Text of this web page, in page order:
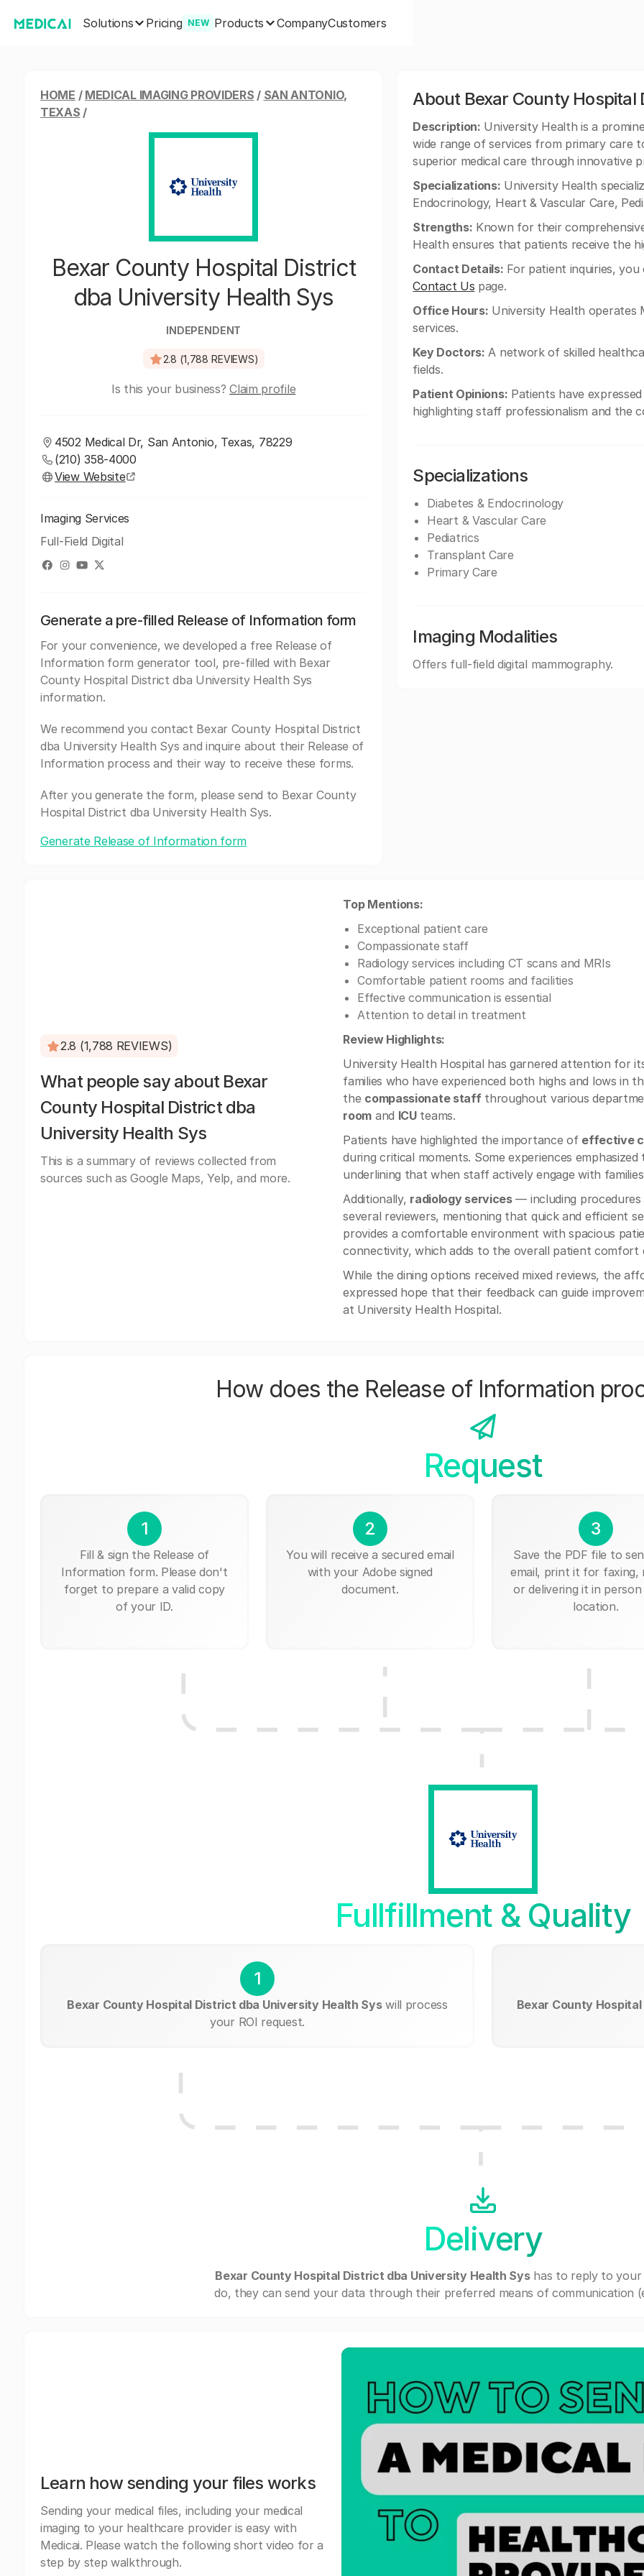
Solutions Pricing NEW Products CompanyCustomers
HOME / MEDICAL IMAGING PROVIDERS / SAN ANTONIO,
TEXAS /
Bexar County Hospital District
dba University Health Sys
INDEPENDENT
2.8 (1,788 REVIEWS)
Is this your business?Claim profile
4502 Medical Dr, San Antonio, Texas, 78229
(210) 358-4000
View Website
Imaging Services
Full-Field Digital
Generate a pre-filled Release of Information form
For your convenience, we developed a free Release of
Information form generator tool, pre-filled with Bexar
County Hospital District dba University Health Sys
information.
We recommend you contact Bexar County Hospital District
dba University Health Sys and inquire about their Release of
Information process and their way to receive these forms.
After you generate the form, please send to Bexar County
Hospital District dba University Health Sys.
Generate Release of Information form
About Bexar County
Description: University Health is a
wide range of services from primary care
superior medical care through innovative
Specializations: University Health
Endocrinology, Heart & Vascular Care,
Strengths: Known for their
Health ensures that patients receive the
Contact Details: For patient inquiries,
Contact Us page.
Office Hours: University Health operates
services.
Key Doctors: A network of skilled
fields.
Patient Opinions: Patients have
highlighting staff professionalism and the
Specializations
Diabetes & Endocrinology
Heart & Vascular Care
Pediatrics
Transplant Care
Primary Care
Imaging Modalities
Offers full-field digital mammography.
2.8 (1,788 REVIEWS)
What people say about Bexar
County Hospital District dba
University Health Sys
This is a summary of reviews collected from
sources such as Google Maps, Yelp, and more.
Top Mentions:
Exceptional patient care
Compassionate staff
Radiology services including CT scans and MRIs
Comfortable patient rooms and facilities
Effective communication is essential
Attention to detail in treatment
Review Highlights:
University Health Hospital has garnered attention for
families who have experienced both highs and lows in
the compassionate staffthroughout various
room and ICUteams.
Patients have highlighted the importance of effective
during critical moments. Some experiences
underlining that when staff actively engage with
Additionally, radiology services— including
several reviewers, mentioning that quick and efficient
provides a comfortable environment with spacious
connectivity, which adds to the overall patient comfort
While the dining options received mixed reviews, the
expressed hope that their feedback can guide
at University Health Hospital.
How does the Release of Information
Request
1
Fill & sign the Release of
Information form. Please don't
forget to prepare a valid copy
of your ID.
2
You will receive a secured email
with your Adobe signed
document.
3
Save the PDF file to
email, print it for faxing,
or delivering it in
location.
Fullfillment & Quality
1
Bexar County Hospital District dba University Health Syswill process
your ROI request.
Bexar County
Delivery
Bexar County Hospital District dba University Health Syshas to reply to your
do, they can send your data through their preferred means of communication
Learn how sending your files works
Sending your medical files, including your medical
imaging to your healthcare provider is easy with
Medicai. Please watch the following short video for a
step by step walkthrough.